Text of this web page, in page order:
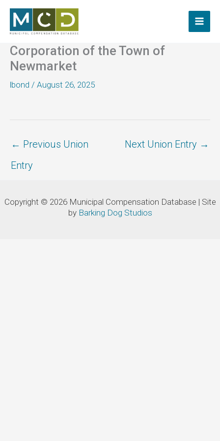
content
Corporation of the Town of
Newmarket
lbond / August 26, 2025
← Previous Union
Entry
Next Union Entry →
Copyright © 2026 Municipal Compensation Database | Site
by Barking Dog Studios